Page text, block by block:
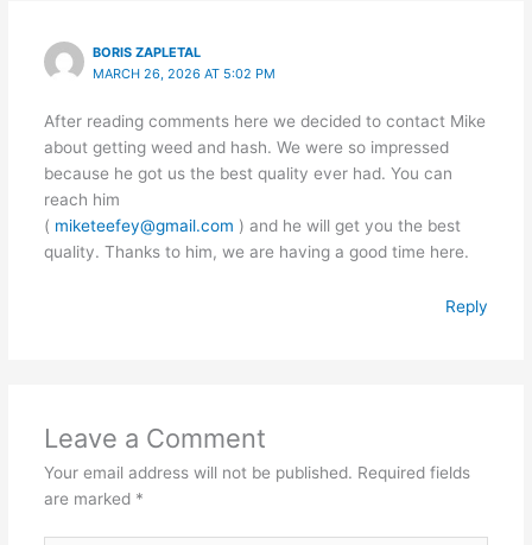
BORIS ZAPLETAL
MARCH 26, 2026 AT 5:02 PM
After reading comments here we decided to contact Mike
about getting weed and hash. We were so impressed
because he got us the best quality ever had. You can
reach him
( miketeefey@gmail.com ) and he will get you the best
quality. Thanks to him, we are having a good time here.
Reply
Leave a Comment
Your email address will not be published. Required fields
are marked *